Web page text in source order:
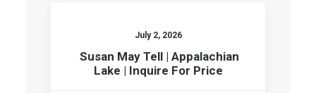
July 2, 2026
Susan May Tell | Appalachian
Lake | Inquire For Price